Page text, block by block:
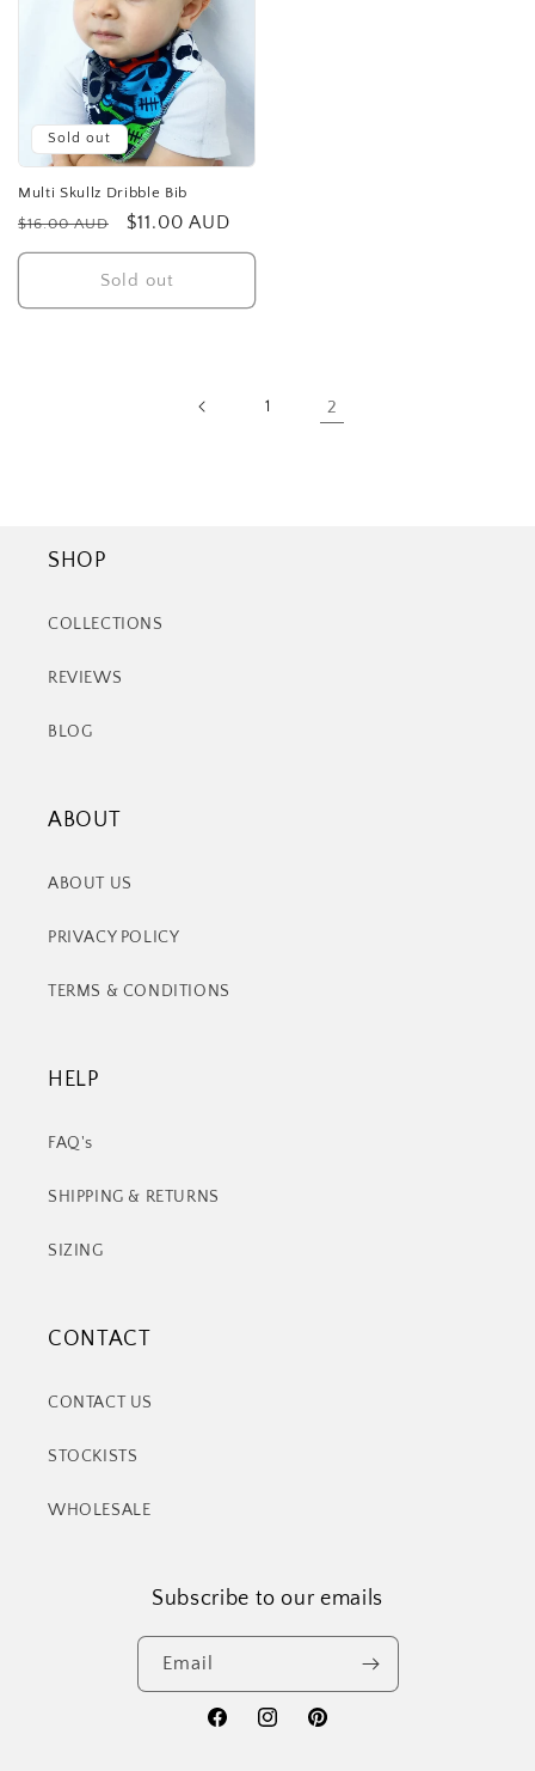
Sold out
Multi Skullz Dribble Bib
Regular
price
$16.00 AUD
Sale
price
$11.00 AUD
Sold out
1 2
SHOP
COLLECTIONS
REVIEWS
BLOG
ABOUT
ABOUT US
PRIVACY POLICY
TERMS & CONDITIONS
HELP
FAQ's
SHIPPING & RETURNS
SIZING
CONTACT
CONTACT US
STOCKISTS
WHOLESALE
Subscribe to our emails
Email
FacebookInstagramPinterest